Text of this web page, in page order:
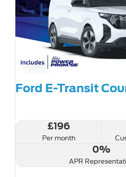
Ford E-Transit
£196
Per month
0%
APR